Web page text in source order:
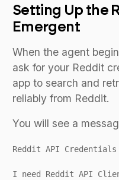
Setting Up the
Emergent
When the agent
ask for your Reddit
app to search and
reliably from Reddit.
You will see a
Reddit API Credentials
I need Reddit API